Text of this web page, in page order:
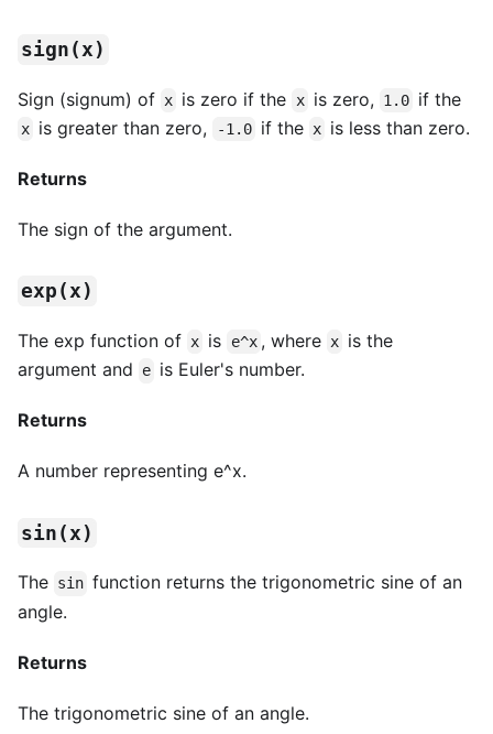
sign(x)
Sign (signum) of x is zero if the x is zero, 1.0 if the
x is greater than zero, -1.0 if the x is less than zero.
Returns
The sign of the argument.
exp(x)
The exp function of x is e^x , where x is the
argument and
e is Euler's number.
Returns
A number representing e^x.
sin(x)
The sin function returns the trigonometric sine of an
angle.
Returns
The trigonometric sine of an angle.